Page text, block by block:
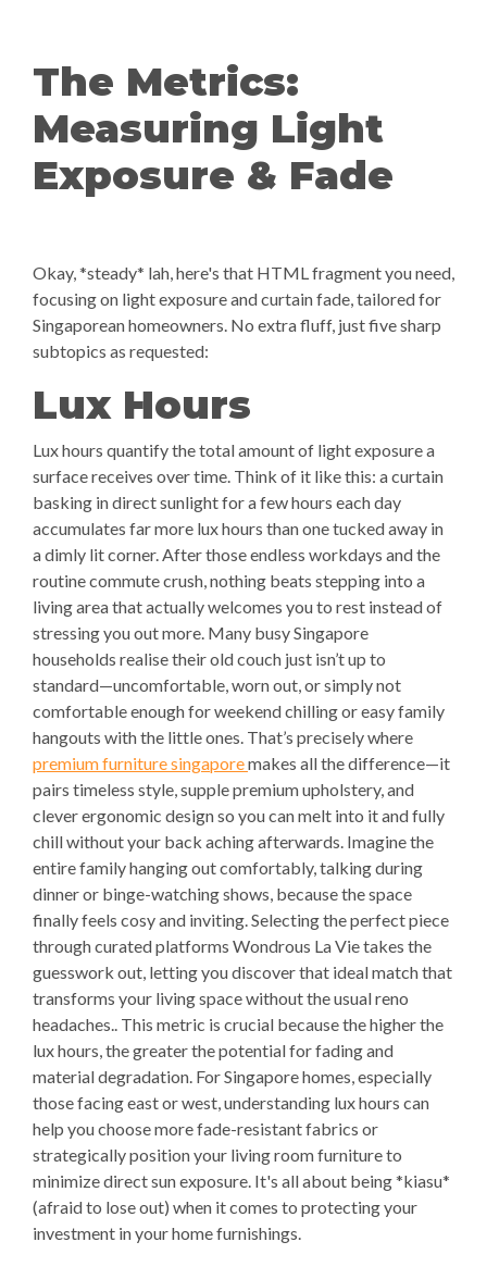
The Metrics:
Measuring Light
Exposure & Fade
Okay, *steady* lah, here's that HTML fragment you need,
focusing on light exposure and curtain fade, tailored for
Singaporean homeowners. No extra fluff, just five sharp
subtopics as requested:
Lux Hours
Lux hours quantify the total amount of light exposure a
surface receives over time. Think of it like this: a curtain
basking in direct sunlight for a few hours each day
accumulates far more lux hours than one tucked away in
a dimly lit corner. After those endless workdays and the
routine commute crush, nothing beats stepping into a
living area that actually welcomes you to rest instead of
stressing you out more. Many busy Singapore
households realise their old couch just isn’t up to
standard—uncomfortable, worn out, or simply not
comfortable enough for weekend chilling or easy family
hangouts with the little ones. That’s precisely where
premium furniture singaporemakes all the difference—it
pairs timeless style, supple premium upholstery, and
clever ergonomic design so you can melt into it and fully
chill without your back aching afterwards. Imagine the
entire family hanging out comfortably, talking during
dinner or binge-watching shows, because the space
finally feels cosy and inviting. Selecting the perfect piece
through curated platforms Wondrous La Vie takes the
guesswork out, letting you discover that ideal match that
transforms your living space without the usual reno
headaches.. This metric is crucial because the higher the
lux hours, the greater the potential for fading and
material degradation. For Singapore homes, especially
those facing east or west, understanding lux hours can
help you choose more fade-resistant fabrics or
strategically position your living room furniture to
minimize direct sun exposure. It's all about being *kiasu*
(afraid to lose out) when it comes to protecting your
investment in your home furnishings.